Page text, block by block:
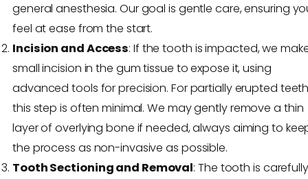
general anesthesia. Our goal is gentle care, ensuring
feel at ease from the start.
Incision and Access: If the tooth is impacted, we
small incision in the gum tissue to expose it, using
advanced tools for precision. For partially erupted
this step is often minimal. We may gently remove a thin
layer of overlying bone if needed, always aiming to
the process as non-invasive as possible.
Tooth Sectioning and Removal: The tooth is carefully